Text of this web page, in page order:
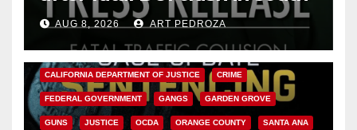
OCAUG 8, 2026 ART PEDROZA
ANAHEIM CALIFORNIA
CALIFORNIA DEPARTMENT OF JUSTICE CRIME
FEDERAL GOVERNMENT GANGS GARDEN GROVE
GUNS JUSTICE OCDA ORANGE COUNTY SANTA ANA